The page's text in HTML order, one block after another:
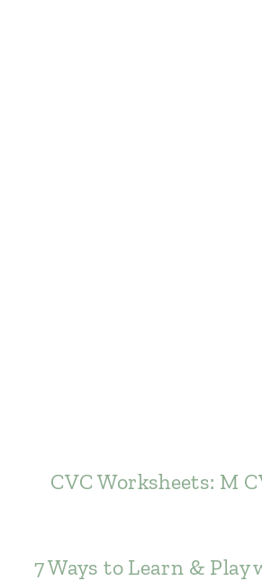
CVC Worksheets: M
7 Ways to Learn &